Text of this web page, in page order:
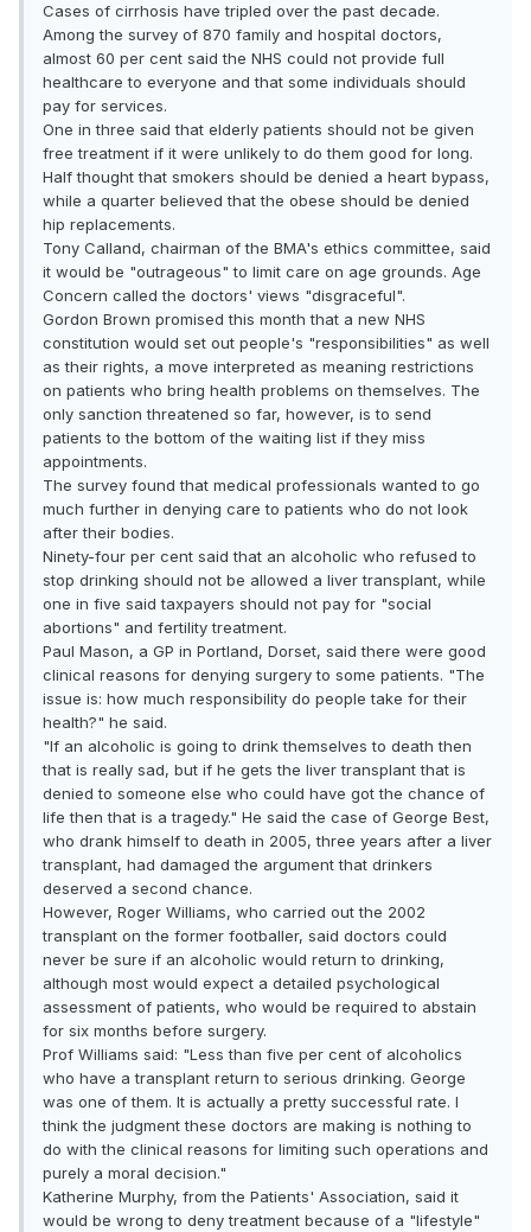
Cases of cirrhosis have tripled over the past decade.
Among the survey of 870 family and hospital doctors,
almost 60 per cent said the NHS could not provide full
healthcare to everyone and that some individuals should
pay for services.
One in three said that elderly patients should not be given
free treatment if it were unlikely to do them good for long.
Half thought that smokers should be denied a heart bypass,
while a quarter believed that the obese should be denied
hip replacements.
Tony Calland, chairman of the BMA's ethics committee, said
it would be "outrageous" to limit care on age grounds. Age
Concern called the doctors' views "disgraceful".
Gordon Brown promised this month that a new NHS
constitution would set out people's "responsibilities" as well
as their rights, a move interpreted as meaning restric­tions
on patients who bring health problems on themselves. The
only sanction threatened so far, however, is to send
patients to the bottom of the waiting list if they miss
appointments.
The survey found that medical professionals wanted to go
much further in denying care to patients who do not look
after their bodies.
Ninety-four per cent said that an alcoholic who refused to
stop drinking should not be allowed a liver transplant, while
one in five said taxpayers should not pay for "social
abortions" and fertility treatment.
Paul Mason, a GP in Portland, Dorset, said there were good
clinical reasons for denying surgery to some patients. "The
issue is: how much responsibility do people take for their
health?" he said.
"If an alcoholic is going to drink themselves to death then
that is really sad, but if he gets the liver transplant that is
denied to someone else who could have got the chance of
life then that is a tragedy." He said the case of George Best,
who drank himself to death in 2005, three years after a liver
transplant, had damaged the argument that drinkers
deserved a second chance.
However, Roger Williams, who carried out the 2002
transplant on the former footballer, said doctors could
never be sure if an alcoholic would return to drinking,
although most would expect a detailed psychological
assessment of patients, who would be required to abstain
for six months before surgery.
Prof Williams said: "Less than five per cent of alcoholics
who have a transplant return to serious drinking. George
was one of them. It is actually a pretty successful rate. I
think the judgment these doctors are making is nothing to
do with the clinical reasons for limiting such operations and
purely a moral decision."
Katherine Murphy, from the Patients' Association, said it
would be wrong to deny treatment because of a "lifestyle"